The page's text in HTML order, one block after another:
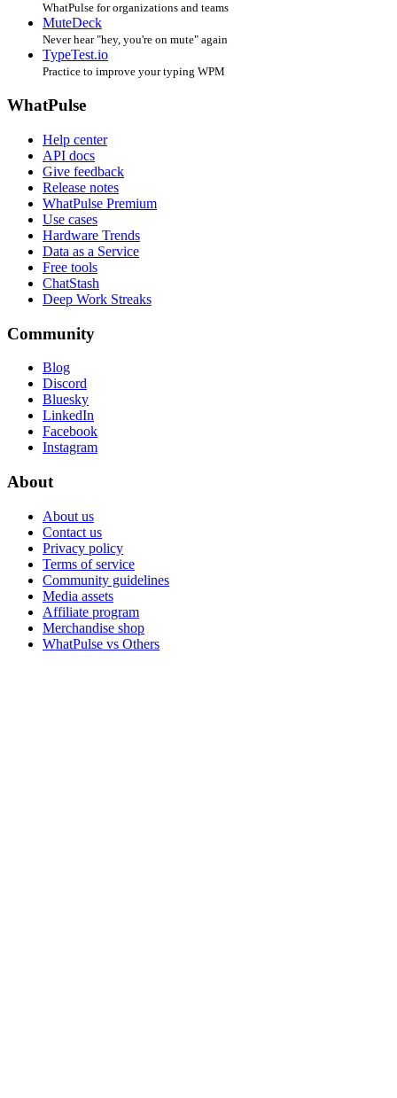
WhatPulse for organizations and teams
MuteDeck
Never hear "hey, you're on mute" again
TypeTest.io
Practice to improve your typing WPM
WhatPulse
Help center
API docs
Give feedback
Release notes
WhatPulse Premium
Use cases
Hardware Trends
Data as a Service
Free tools
ChatStash
Deep Work Streaks
Community
Blog
Discord
Bluesky
LinkedIn
Facebook
Instagram
About
About us
Contact us
Privacy policy
Terms of service
Community guidelines
Media assets
Affiliate program
Merchandise shop
WhatPulse vs Others